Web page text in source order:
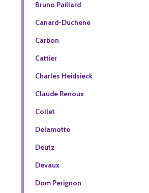
Bruno Paillard
Canard-Duchene
Carbon
Cattier
Charles Heidsieck
Claude Renoux
Collet
Delamotte
Deutz
Devaux
Dom Perignon